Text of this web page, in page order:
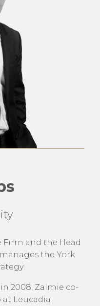
Firm and the Head
the York
2008, Zalmie co-
Leucadia